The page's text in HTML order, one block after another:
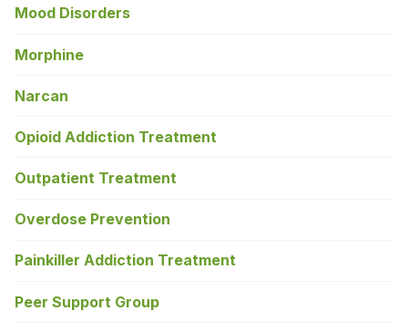
Mood Disorders
Morphine
Narcan
Opioid Addiction Treatment
Outpatient Treatment
Overdose Prevention
Painkiller Addiction Treatment
Peer Support Group